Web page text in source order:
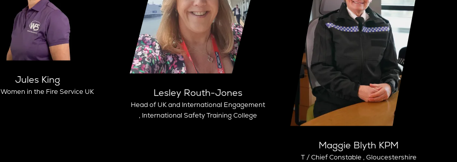
Jules King
Women in the Fire Service UK Lesley Routh-Jones
Head of UK and International Engagement
, International Safety Training College
Maggie Blyth KPM
T / Chief Constable , Gloucestershire